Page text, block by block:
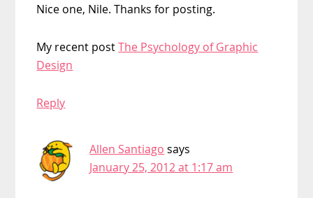
Nice one, Nile. Thanks for posting.
My recent postThe Psychology of Graphic
Design
Reply
Allen Santiago says
January 25, 2012 at 1:17 am